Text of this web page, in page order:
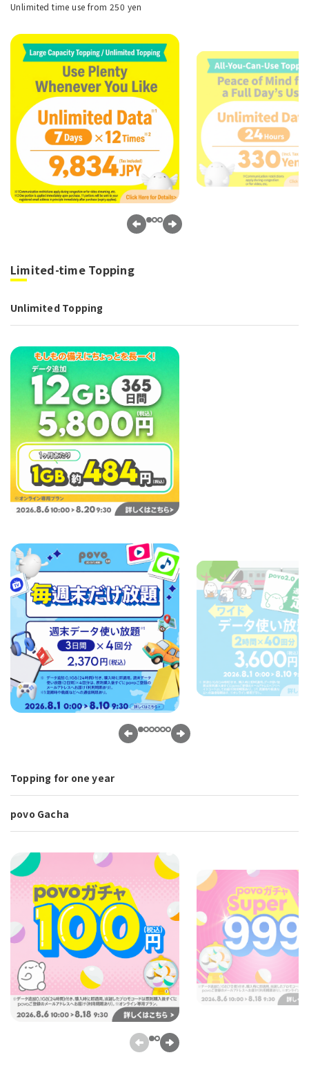
Unlimited time use from 250 yen
Limited-time Topping
Unlimited Topping
Topping for one year
povo Gacha